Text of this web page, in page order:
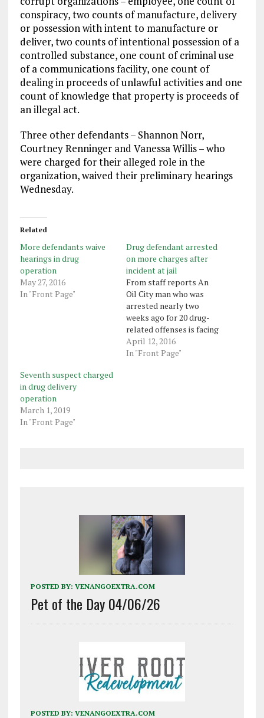
conspiracy, two counts of manufacture, delivery
or possession with intent to manufacture or
deliver, two counts of intentional possession of a
controlled substance, one count of criminal use
of a communications facility, one count of
dealing in proceeds of unlawful activities and one
count of knowledge that property is proceeds of
an illegal act.
Three other defendants – Shannon Norr,
Courtney Renninger and Vanessa Willis – who
were charged for their alleged role in the
organization, waived their preliminary hearings
Wednesday.
Related
More defendants waive
hearings in drug
operation
May 27, 2016
In "Front Page"
Drug defendant arrested
on more charges after
incident at jail
From staff reports An
Oil City man who was
arrested nearly two
weeks ago for 20 drug-
related offenses is facing
more charges following
an incident Friday at the
April 12, 2016
In "Front Page"
Seventh suspect charged
in drug delivery
operation
March 1, 2019
In "Front Page"
POSTED BY: VENANGOEXTRA.COM
Pet of the Day 04/06/26
POSTED BY: VENANGOEXTRA.COM